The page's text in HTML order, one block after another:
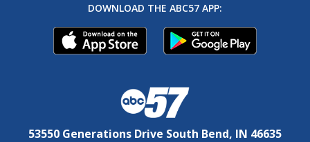
DOWNLOAD THE ABC57 APP:
53550 Generations Drive South Bend, IN 46635